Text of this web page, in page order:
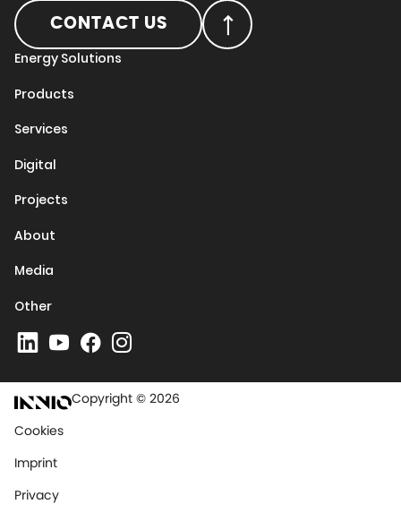
CONTACT US
Energy Solutions
Products
Services
Digital
Projects
About
Media
Other
Copyright © 2026
Cookies
Imprint
Privacy